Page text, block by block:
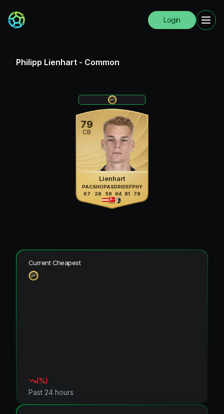
Login
Philipp Lienhart - Common
79
CB
Lienhart
PAC
67
SHO
28
PAS
59
DRI
64
DEF
81
PHY
78
Current Cheapest
(%)
Past 24 hours